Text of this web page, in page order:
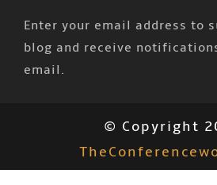
Enter your email address to
blog and receive
email.
© Copyright